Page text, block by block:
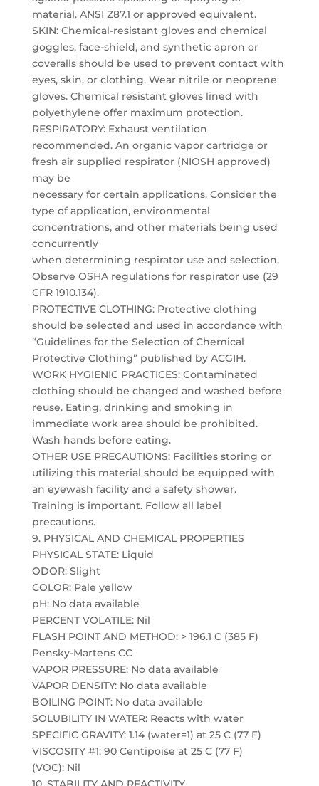
material. ANSI Z87.1 or approved equivalent.
SKIN: Chemical-resistant gloves and chemical
goggles, face-shield, and synthetic apron or
coveralls should be used to prevent contact with
eyes, skin, or clothing. Wear nitrile or neoprene
gloves. Chemical resistant gloves lined with
polyethylene offer maximum protection.
RESPIRATORY: Exhaust ventilation
recommended. An organic vapor cartridge or
fresh air supplied respirator (NIOSH approved)
may be
necessary for certain applications. Consider the
type of application, environmental
concentrations, and other materials being used
concurrently
when determining respirator use and selection.
Observe OSHA regulations for respirator use (29
CFR 1910.134).
PROTECTIVE CLOTHING: Protective clothing
should be selected and used in accordance with
“Guidelines for the Selection of Chemical
Protective Clothing” published by ACGIH.
WORK HYGIENIC PRACTICES: Contaminated
clothing should be changed and washed before
reuse. Eating, drinking and smoking in
immediate work area should be prohibited.
Wash hands before eating.
OTHER USE PRECAUTIONS: Facilities storing or
utilizing this material should be equipped with
an eyewash facility and a safety shower.
Training is important. Follow all label
precautions.
9. PHYSICAL AND CHEMICAL PROPERTIES
PHYSICAL STATE: Liquid
ODOR: Slight
COLOR: Pale yellow
pH: No data available
PERCENT VOLATILE: Nil
FLASH POINT AND METHOD: > 196.1 C (385 F)
Pensky-Martens CC
VAPOR PRESSURE: No data available
VAPOR DENSITY: No data available
BOILING POINT: No data available
SOLUBILITY IN WATER: Reacts with water
SPECIFIC GRAVITY: 1.14 (water=1) at 25 C (77 F)
VISCOSITY #1: 90 Centipoise at 25 C (77 F)
(VOC): Nil